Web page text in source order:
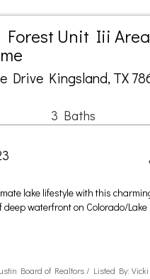
Forest Unit Iii
Drive Kingsland, TX
3 Baths
lake lifestyle with this
waterfront on Colorado/Lake
Board of Realtors / Listed By: